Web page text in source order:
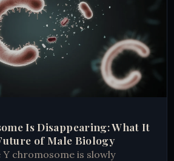
Is Disappearing: What It
of Male Biology
Y chromosome is slowly